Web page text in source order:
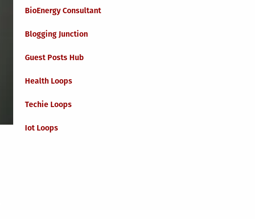
BioEnergy Consultant
Blogging Junction
Guest Posts Hub
Health Loops
Techie Loops
Iot Loops